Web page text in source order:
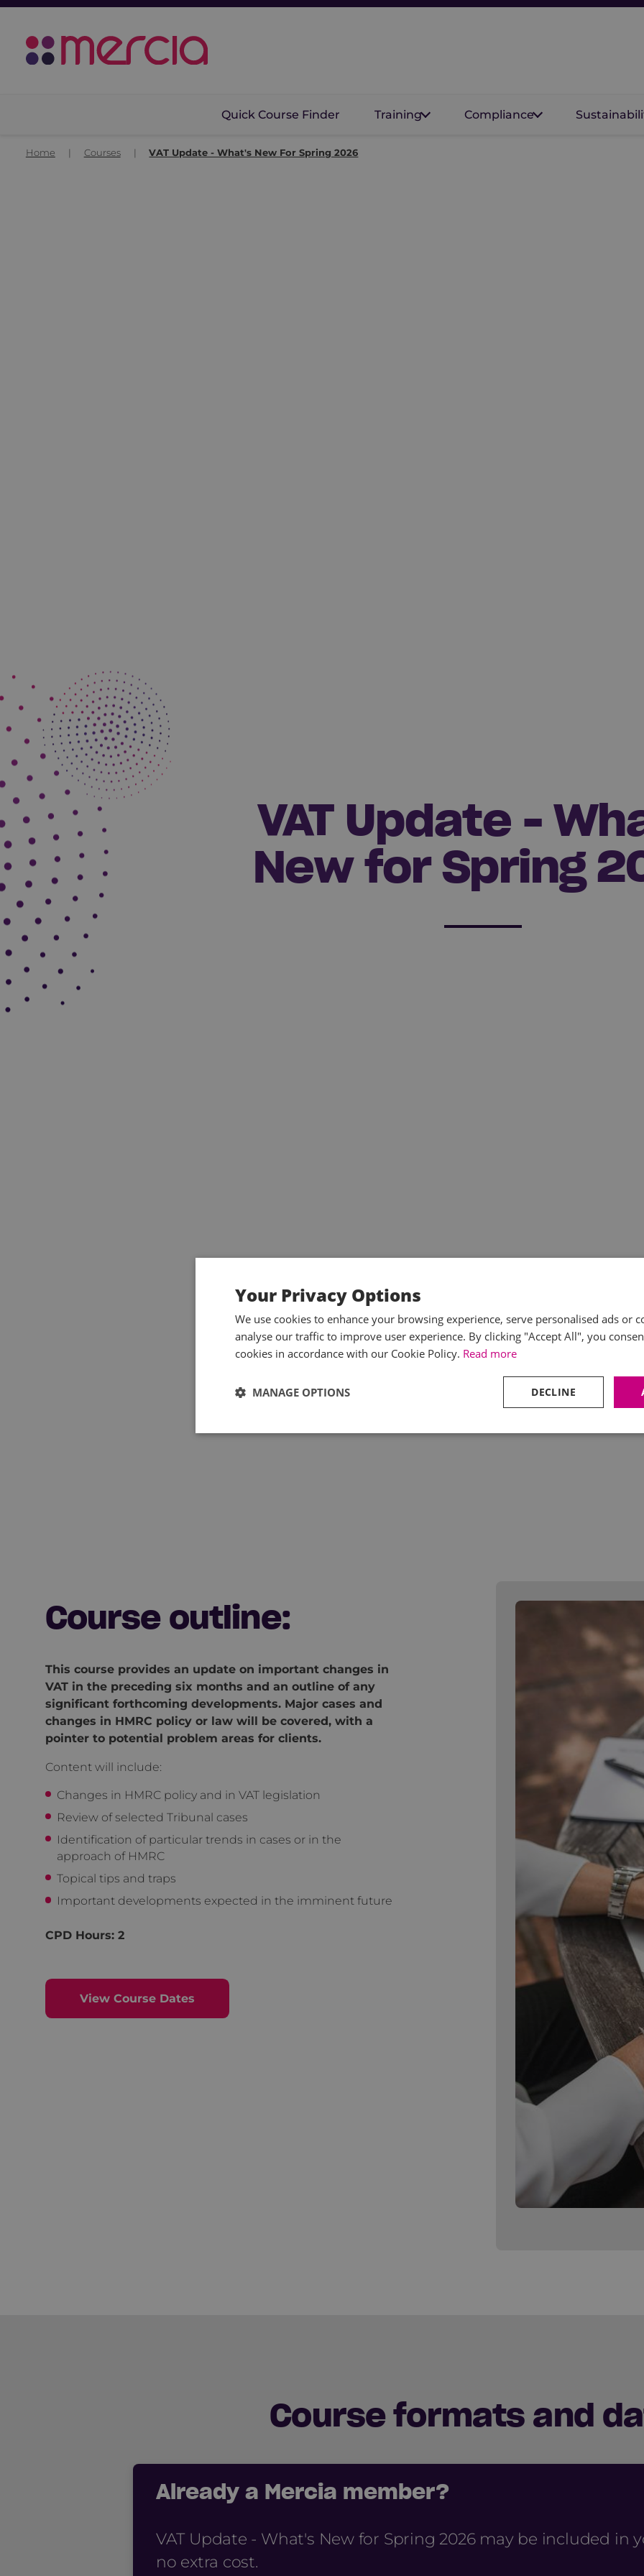
Quick Course Finder Training Compliance
Home Courses VAT Update - What's New For Spring 2026
VAT Update -
New for Spring
Course outline:
This course provides an update on important changes in
VAT in the preceding six months and an outline of any
significant forthcoming developments. Major cases and
changes in HMRC policy or law will be covered, with a
pointer to potential problem areas for clients.
Content will include:
Changes in HMRC policy and in VAT legislation
Review of selected Tribunal cases
Identification of particular trends in cases or in the
approach of HMRC
Topical tips and traps
Important developments expected in the imminent future
CPD Hours: 2
View Course Dates
Course formats and
Already a Mercia member?
VAT Update - What's New for Spring 2026 may be included in
no extra cost.
Your Privacy Options
We use cookies to enhance your browsing experience, serve personalised ads or
analyse our traffic to improve user experience. By clicking "Accept All", you
cookies in accordance with our Cookie Policy. Read more
DECLINE
MANAGE OPTIONS